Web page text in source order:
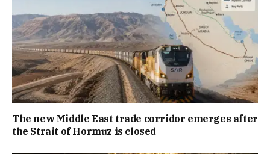
The new Middle East trade corridor emerges after
the Strait of Hormuz is closed